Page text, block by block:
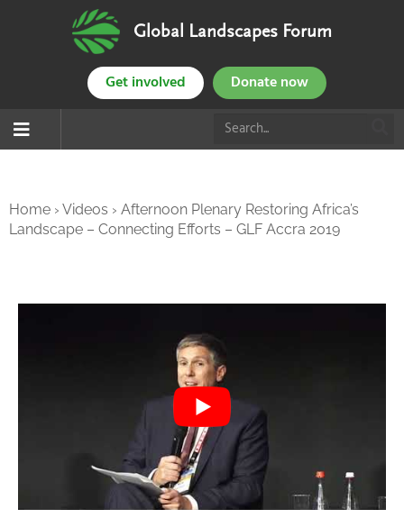
Global Landscapes Forum
Get involved Donate now
Home › Videos › Afternoon Plenary Restoring Africa’s
Landscape – Connecting Efforts – GLF Accra 2019